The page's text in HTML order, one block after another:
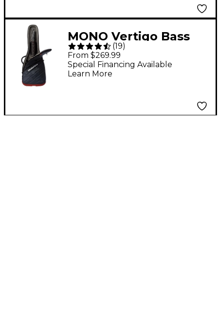
MONO Vertigo Bass
Guitar Case - Gray
(19)
From $269.99
Special Financing Available
Learn More